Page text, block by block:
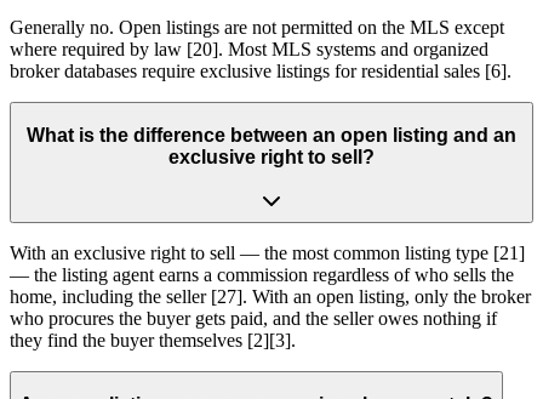
Generally no. Open listings are not permitted on the MLS except
where required by law [20]. Most MLS systems and organized
broker databases require exclusive listings for residential sales [6].
What is the difference between an open listing and an
exclusive right to sell?
With an exclusive right to sell — the most common listing type [21]
— the listing agent earns a commission regardless of who sells the
home, including the seller [27]. With an open listing, only the broker
who procures the buyer gets paid, and the seller owes nothing if
they find the buyer themselves [2][3].